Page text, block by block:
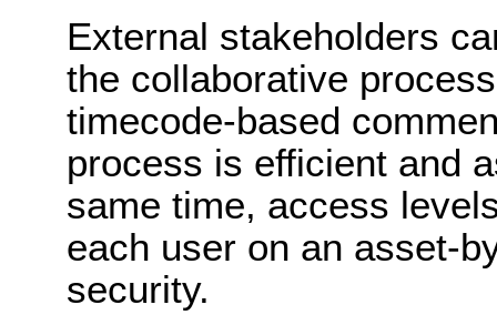
External stakeholders
the collaborative
timecode-based
process is efficient and
same time, access
each user on an asset-
security.